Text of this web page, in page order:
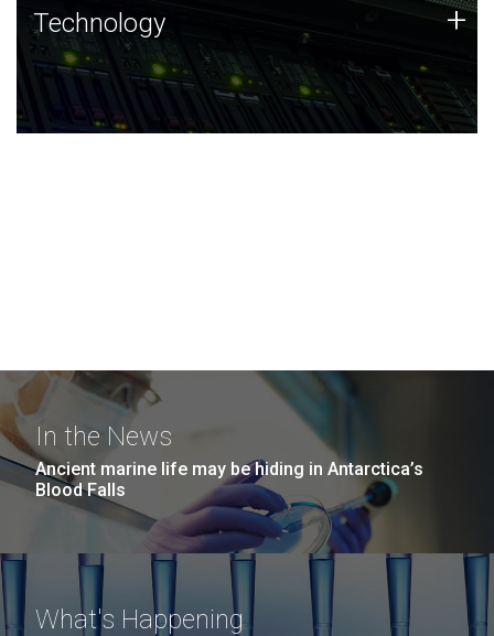
Technology
JCVI was built on a foundation of technology strengths
and this tradition continues today.
Technology +
In the News
Ancient marine life may be hiding in Antarctica’s
Blood Falls
What's Happening